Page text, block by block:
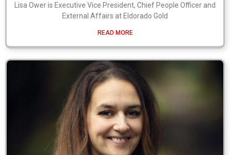
Lisa Ower is Executive Vice President, Chief People Officer and
External Affairs at Eldorado Gold
READ MORE